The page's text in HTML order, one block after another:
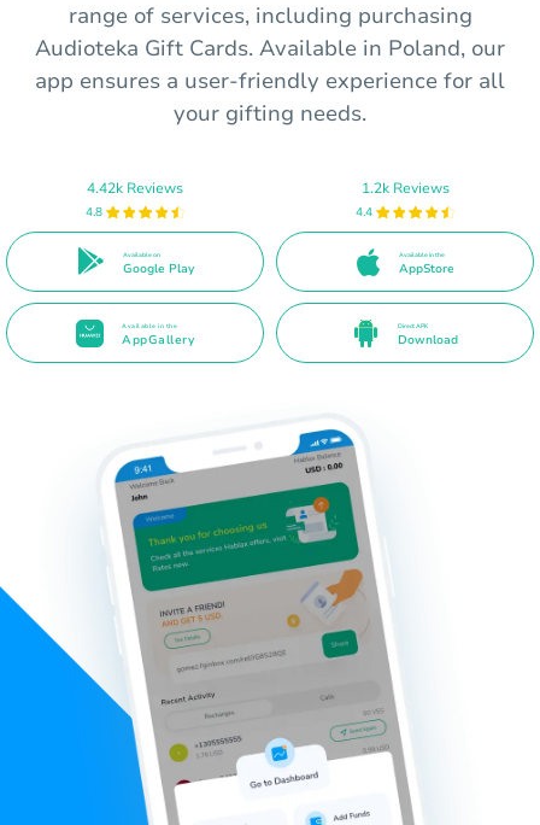
range of services, including purchasing
Audioteka Gift Cards. Available in Poland, our
app ensures a user-friendly experience for all
your gifting needs.
4.42k Reviews
4.8
Available on
Google Play
1.2k Reviews
4.4
Available in the
AppStore
Available in the
AppGallery
Direct APK
Download